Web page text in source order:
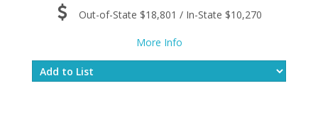
Out-of-State $18,801 / In-State $10,270
More Info